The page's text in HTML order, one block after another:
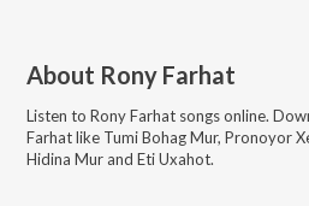
About Rony Farhat
Listen to Rony Farhat songs online.
Farhatlike Tumi Bohag Mur, Pronoyor
Hidina Mur and Eti Uxahot.